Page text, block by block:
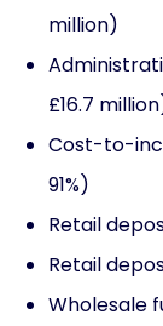
million)
£16.7
Cost-to-
91%)
Retail
Retail
Wholesale